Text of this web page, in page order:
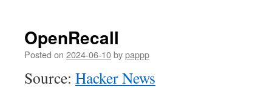
OpenRecall
Posted on 2024-06-10bypappp
Source: Hacker News